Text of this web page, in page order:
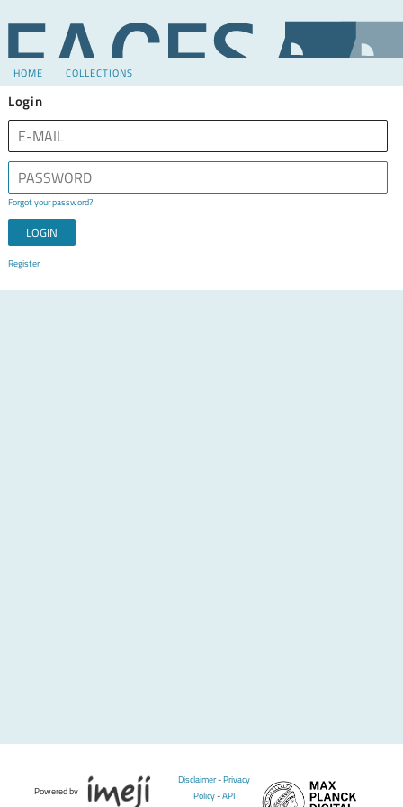
HOME COLLECTIONS
Login
Forgot your password?
Register
Powered by
Disclaimer-Privacy
Policy-API